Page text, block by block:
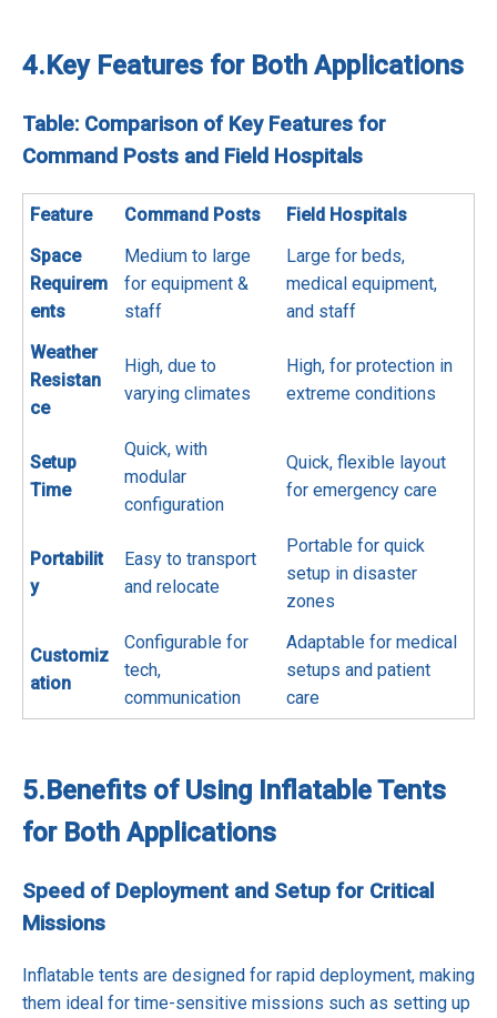
4.Key Features for Both Applications
Table: Comparison of Key Features for
Command Posts and Field Hospitals
Feature Command Posts
Field Hospitals
Space
Requirem
ents
Medium to large
for equipment &
staff
Large for beds,
medical equipment,
and staff
Weather
Resistan
ce
High, due to
varying climates
High, for protection in
extreme conditions
Setup
Time
Quick, with
modular
configuration
Quick, flexible layout
for emergency care
Portabilit
y
Easy to transport
and relocate
Portable for quick
setup in disaster
zones
Customiz
ation
Configurable for
tech,
communication
Adaptable for medical
setups and patient
care
5. Benefits of Using Inflatable Tents
for Both Applications
Speed of Deployment and Setup for Critical
Missions
Inflatable tents are designed for rapid deployment, making
them ideal for time-sensitive missions such as setting up